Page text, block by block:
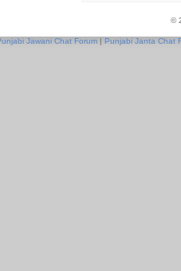
©
Jawani Chat Forum | Punjabi Janta Chat